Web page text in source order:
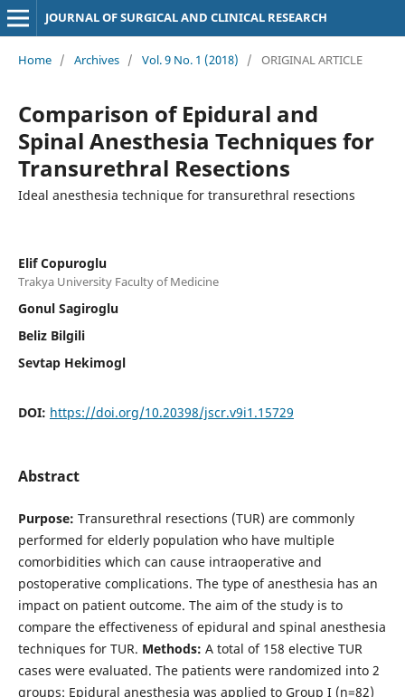
JOURNAL OF SURGICAL AND CLINICAL RESEARCH
Home / Archives / Vol. 9 No. 1 (2018) / ORIGINAL ARTICLE
Comparison of Epidural and
Spinal Anesthesia Techniques for
Transurethral Resections
Ideal anesthesia technique for transurethral resections
Elif Copuroglu
Trakya University Faculty of Medicine
Gonul Sagiroglu
Beliz Bilgili
Sevtap Hekimogl
DOI: https://doi.org/10.20398/jscr.v9i1.15729
Abstract
Purpose: Transurethral resections (TUR) are commonly
performed for elderly population who have multiple
comorbidities which can cause intraoperative and
postoperative complications. The type of anesthesia has an
impact on patient outcome. The aim of the study is to
compare the effectiveness of epidural and spinal anesthesia
techniques for TUR. Methods: A total of 158 elective TUR
cases were evaluated. The patients were randomized into 2
groups: Epidural anesthesia was applied to Group I (n=82)